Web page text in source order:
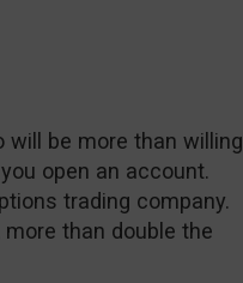
be more than willing
open an account.
trading company.
than double the